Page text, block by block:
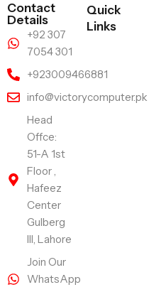
Contact
Details
+92 307
7054 301
+923009466881
info@victorycomputer.pk
Head
Offce:
51-A 1st
Floor ,
Hafeez
Center
Gulberg
III, Lahore
Join Our
WhatsApp
Quick
Links